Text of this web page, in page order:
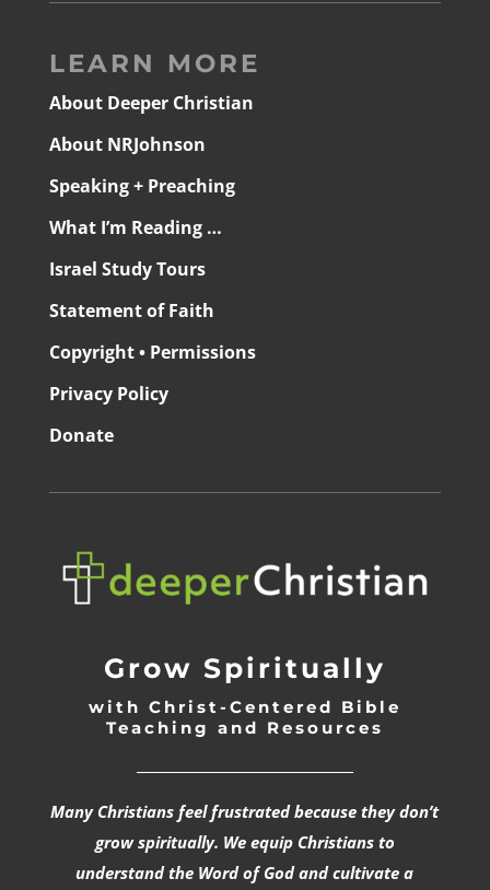
LEARN MORE
About Deeper Christian
About NRJohnson
Speaking + Preaching
What I’m Reading …
Israel Study Tours
Statement of Faith
Copyright • Permissions
Privacy Policy
Donate
Grow Spiritually
with Christ-Centered Bible
Teaching and Resources
Many Christians feel frustrated because they don’t
grow spiritually. We equip Christians to
understand the Word of God and cultivate a